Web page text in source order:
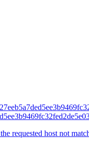
requested host not